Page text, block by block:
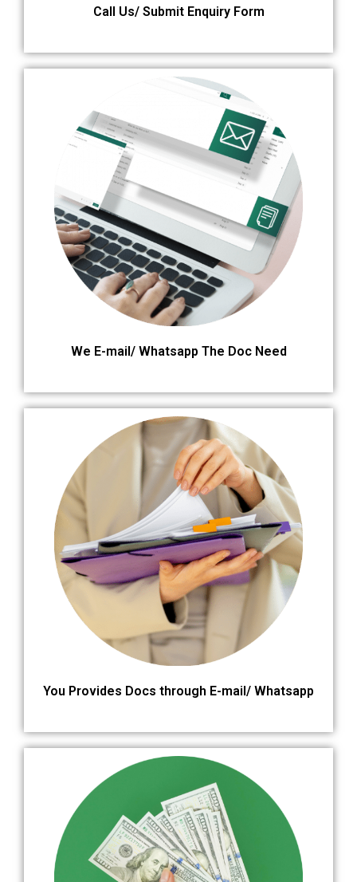
Call Us/ Submit Enquiry Form
We E-mail/ Whatsapp The Doc Need
You Provides Docs through E-mail/ Whatsapp